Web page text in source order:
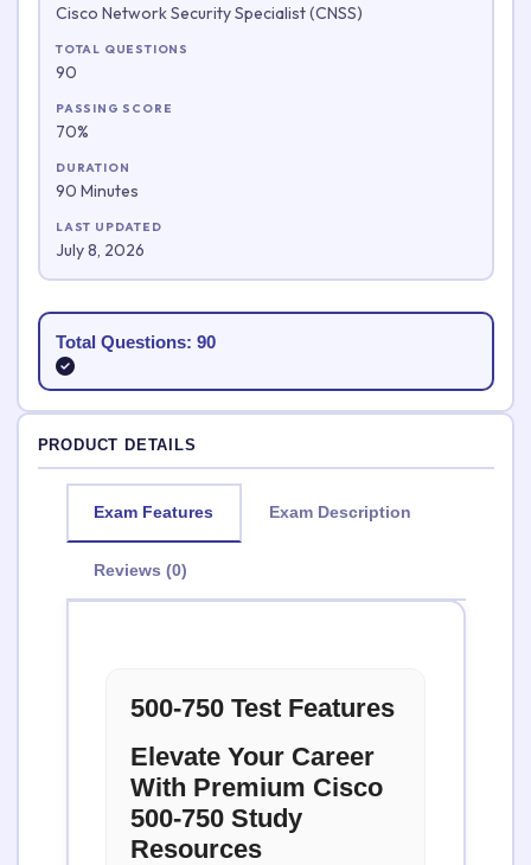
Cisco Network Security Specialist (CNSS)
TOTAL QUESTIONS
90
PASSING SCORE
70%
DURATION
90 Minutes
LAST UPDATED
July 8, 2026
Total Questions: 90
PRODUCT DETAILS
Exam Features Exam Description
Reviews (0)
500-750 Test Features
Elevate Your Career
With Premium Cisco
500-750 Study
Resources